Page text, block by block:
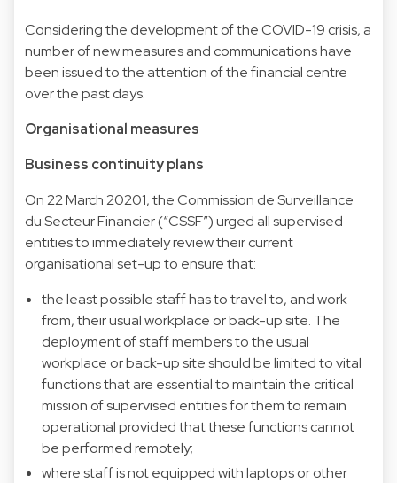
Considering the development of the COVID-19 crisis, a
number of new measures and communications have
been issued to the attention of the financial centre
over the past days.
Organisational measures
Business continuity plans
On 22 March 20201, the Commission de Surveillance
du Secteur Financier (“CSSF”) urged all supervised
entities to immediately review their current
organisational set-up to ensure that:
the least possible staff has to travel to, and work
from, their usual workplace or back-up site. The
deployment of staff members to the usual
workplace or back-up site should be limited to vital
functions that are essential to maintain the critical
mission of supervised entities for them to remain
operational provided that these functions cannot
be performed remotely;
where staff is not equipped with laptops or other